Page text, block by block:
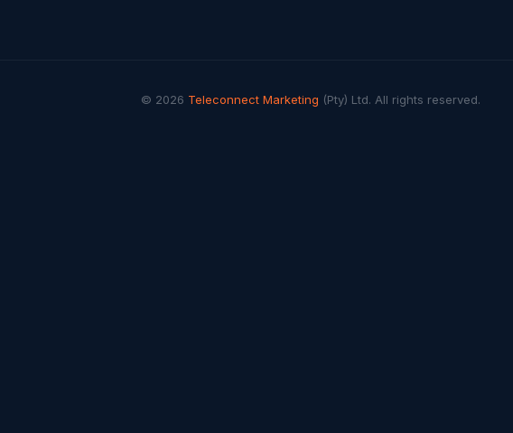
© 2026 Teleconnect Marketing (Pty) Ltd. All rights reserved.